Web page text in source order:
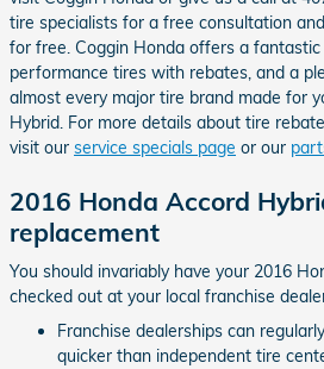
tire specialists for a free consultation
for free. Coggin Honda offers a
performance tires with rebates, and a
almost every major tire brand made for
Hybrid. For more details about tire
visit our service specials page or our
2016 Honda Accord
replacement
You should invariably have your 2016
checked out at your local franchise
Franchise dealerships can
quicker than independent tire